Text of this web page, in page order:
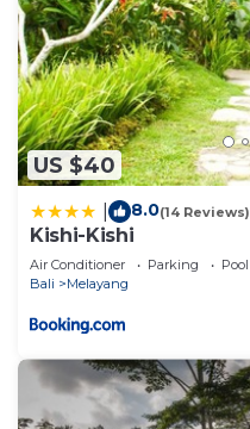
US $40
8.0(14 Reviews)
Kishi-Kishi
Air Conditioner Parking
Pool
Bali
Melayang